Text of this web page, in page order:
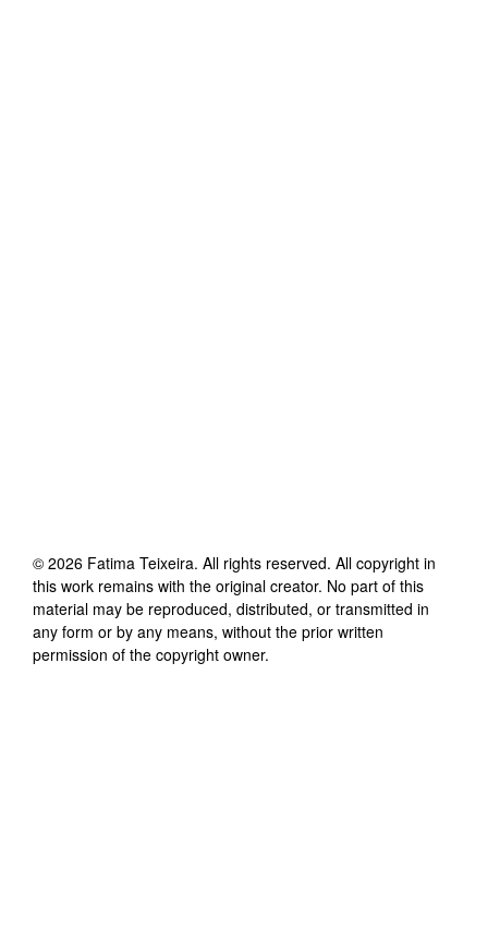
© 2026 Fatima Teixeira. All rights reserved. All copyright in
this work remains with the original creator. No part of this
material may be reproduced, distributed, or transmitted in
any form or by any means, without the prior written
permission of the copyright owner.